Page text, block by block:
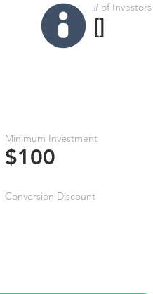
# of Investors
[]
Minimum Investment
$100
Conversion Discount